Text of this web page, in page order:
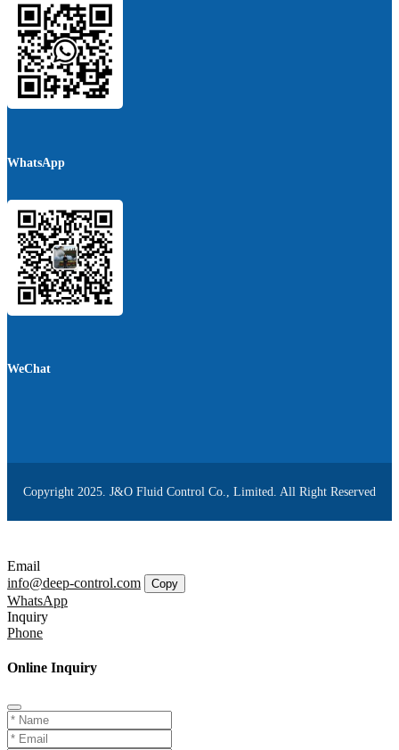
WhatsApp
WeChat
Copyright 2025. J&O Fluid Control Co., Limited. All Right Reserved
Email
info@deep-control.com
Copy
WhatsApp
Inquiry
Phone
Online Inquiry